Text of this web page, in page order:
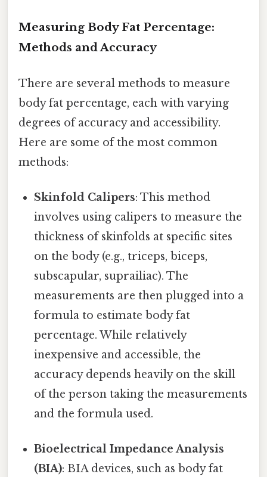
Measuring Body Fat Percentage:
Methods and Accuracy
There are several methods to measure
body fat percentage, each with varying
degrees of accuracy and accessibility.
Here are some of the most common
methods:
Skinfold Calipers: This method
involves using calipers to measure the
thickness of skinfolds at specific sites
on the body (e.g., triceps, biceps,
subscapular, suprailiac). The
measurements are then plugged into a
formula to estimate body fat
percentage. While relatively
inexpensive and accessible, the
accuracy depends heavily on the skill
of the person taking the measurements
and the formula used.
Bioelectrical Impedance Analysis
(BIA): BIA devices, such as body fat